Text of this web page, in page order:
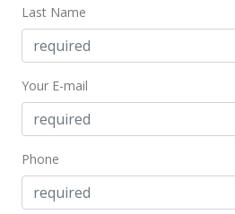
Last Name
Your E-mail
Phone